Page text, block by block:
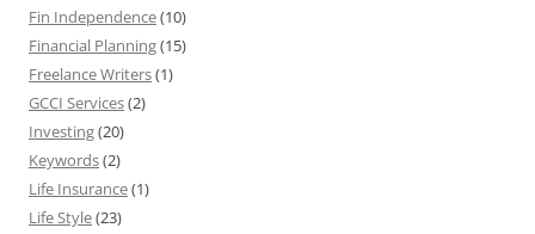
Fin Independence(10)
Financial Planning(15)
Freelance Writers(1)
GCCI Services(2)
Investing(20)
Keywords(2)
Life Insurance(1)
Life Style(23)